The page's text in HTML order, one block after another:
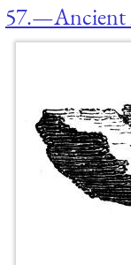
57.—Ancient